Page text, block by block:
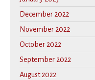
December 2022
November 2022
October 2022
September 2022
August 2022